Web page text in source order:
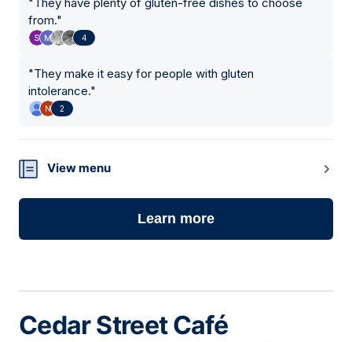
"They have plenty of gluten-free dishes to choose
from."
4
"They make it easy for people with gluten
intolerance."
2
View menu
Learn more
Cedar Street Café